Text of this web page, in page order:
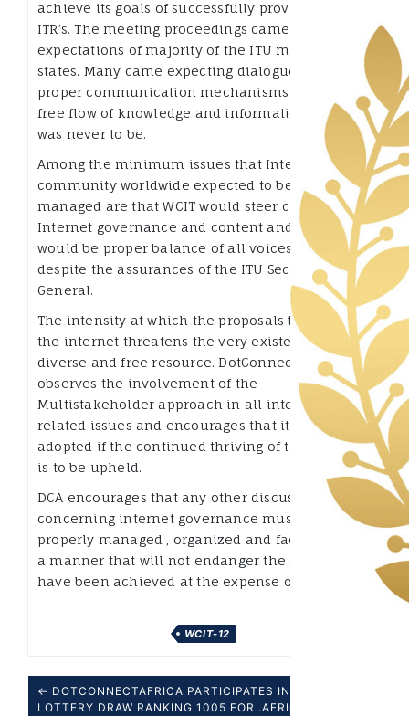
achieve its goals of successfully providing new
ITR’s. The meeting proceedings came below the
expectations of majority of the ITU member
states. Many came expecting dialogue and
proper communication mechanisms to provide
free flow of knowledge and information but that
was never to be.
Among the minimum issues that Internet
community worldwide expected to be wisely
managed are that WCIT would steer clear of the
Internet governance and content and that there
would be proper balance of all voices to no avail
despite the assurances of the ITU Secretary
General.
The intensity at which the proposals touched on
the internet threatens the very existence of this
diverse and free resource. DotConnectAfrica
observes the involvement of the
Multistakeholder approach in all internet
related issues and encourages that it must be
adopted if the continued thriving of the internet
is to be upheld.
DCA encourages that any other discussions that
concerning internet governance must be
properly managed , organized and facilitated in
a manner that will not endanger the gains that
have been achieved at the expense of a few.
WCIT-12
← DOTCONNECTAFRICA PARTICIPATES IN ICANN
LOTTERY DRAW RANKING 1005 FOR .AFRICA – A